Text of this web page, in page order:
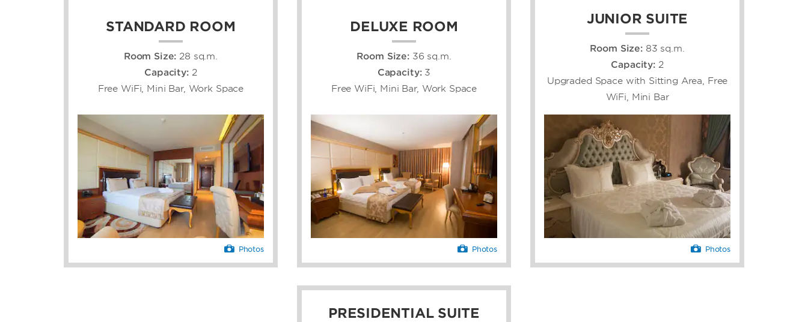
STANDARD ROOM
Room Size: 28 sq.m.
Capacity: 2
Free WiFi, Mini Bar, Work Space
Photos
DELUXE ROOM
Room Size: 36 sq.m.
Capacity: 3
Free WiFi, Mini Bar, Work Space
Photos
JUNIOR SUITE
Room Size: 83 sq.m.
Capacity: 2
Upgraded Space with Sitting Area, Free
WiFi, Mini Bar
Photos
PRESIDENTIAL SUITE